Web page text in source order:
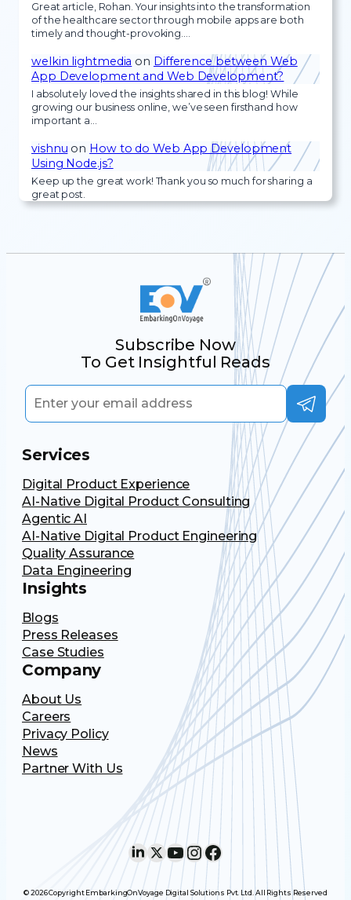
Great article, Rohan. Your insights into the transformation
of the healthcare sector through mobile apps are both
timely and thought-provoking.…
welkin lightmedia on Difference between Web
App Development and Web Development?
I absolutely loved the insights shared in this blog! While
growing our business online, we’ve seen firsthand how
important a…
vishnu on How to do Web App Development
Using Node.js?
Keep up the great work! Thank you so much for sharing a
great post.
Subscribe Now
To Get Insightful Reads
Services
Digital Product Experience
AI-Native Digital Product Consulting
Agentic AI
AI-Native Digital Product Engineering
Quality Assurance
Data Engineering
Insights
Blogs
Press Releases
Case Studies
Company
About Us
Careers
Privacy Policy
News
Partner With Us
LinkedIn X YouTube InstagramFacebook
© 2026 Copyright EmbarkingOnVoyage Digital Solutions Pvt. Ltd. All Rights Reserved